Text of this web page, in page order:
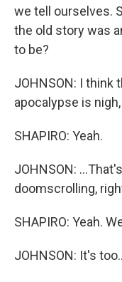
we tell ourselves.
the old story was
to be?
JOHNSON: I think
apocalypse is
SHAPIRO: Yeah.
JOHNSON:
doomscrolling,
SHAPIRO: Yeah.
JOHNSON: It's